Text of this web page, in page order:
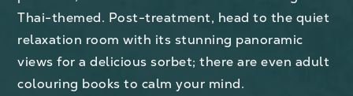
Thai-themed. Post-treatment, head to the quiet
relaxation room with its stunning panoramic
views for a delicious sorbet; there are even adult
colouring books to calm your mind.